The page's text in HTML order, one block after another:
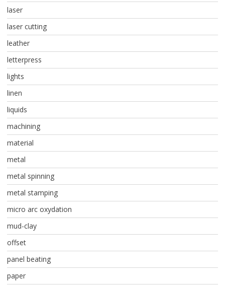
laser
laser cutting
leather
letterpress
lights
linen
liquids
machining
material
metal
metal spinning
metal stamping
micro arc oxydation
mud-clay
offset
panel beating
paper